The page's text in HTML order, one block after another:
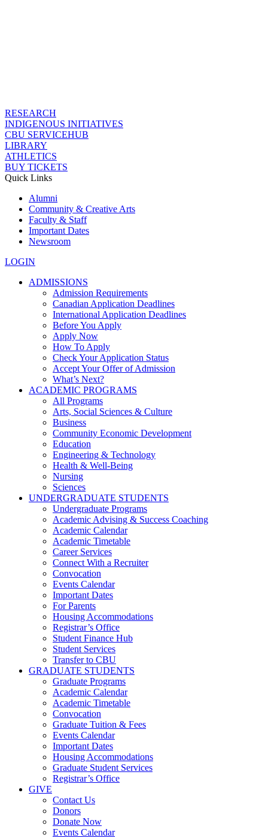
RESEARCH
INDIGENOUS INITIATIVES
CBU SERVICEHUB
LIBRARY
ATHLETICS
BUY TICKETS
Quick Links
Alumni
Community & Creative Arts
Faculty & Staff
Important Dates
Newsroom
LOGIN
ADMISSIONS
Admission Requirements
Canadian Application Deadlines
International Application Deadlines
Before You Apply
Apply Now
How To Apply
Check Your Application Status
Accept Your Offer of Admission
What’s Next?
ACADEMIC PROGRAMS
All Programs
Arts, Social Sciences & Culture
Business
Community Economic Development
Education
Engineering & Technology
Health & Well-Being
Nursing
Sciences
UNDERGRADUATE STUDENTS
Undergraduate Programs
Academic Advising & Success Coaching
Academic Calendar
Academic Timetable
Career Services
Connect With a Recruiter
Convocation
Events Calendar
Important Dates
For Parents
Housing Accommodations
Registrar’s Office
Student Finance Hub
Student Services
Transfer to CBU
GRADUATE STUDENTS
Graduate Programs
Academic Calendar
Academic Timetable
Convocation
Graduate Tuition & Fees
Events Calendar
Important Dates
Housing Accommodations
Graduate Student Services
Registrar’s Office
GIVE
Contact Us
Donors
Donate Now
Events Calendar